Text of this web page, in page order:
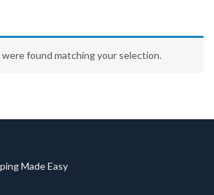
found matching your selection.
Made Easy